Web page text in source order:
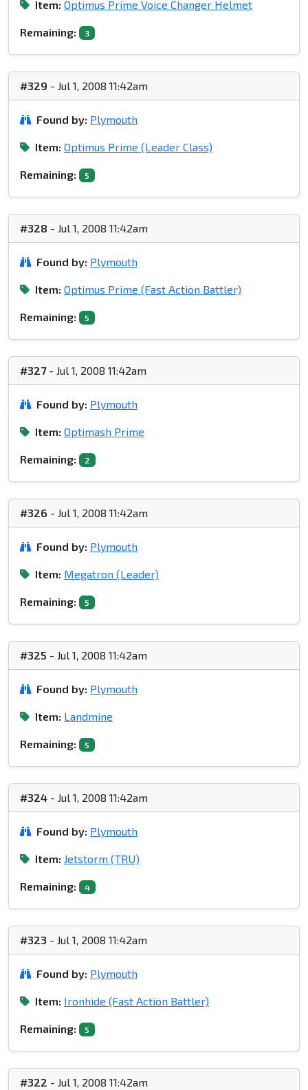
Item: Optimus Prime Voice Changer Helmet
Remaining: 3
#329 - Jul 1, 2008 11:42am
Found by: Plymouth
Item: Optimus Prime (Leader Class)
Remaining: 5
#328 - Jul 1, 2008 11:42am
Found by: Plymouth
Item: Optimus Prime (Fast Action Battler)
Remaining: 5
#327- Jul 1, 2008 11:42am
Found by: Plymouth
Item: Optimash Prime
Remaining: 2
#326 - Jul 1, 2008 11:42am
Found by: Plymouth
Item: Megatron (Leader)
Remaining: 5
#325 - Jul 1, 2008 11:42am
Found by: Plymouth
Item: Landmine
Remaining: 5
#324 - Jul 1, 2008 11:42am
Found by: Plymouth
Item: Jetstorm (TRU)
Remaining: 4
#323 - Jul 1, 2008 11:42am
Found by: Plymouth
Item: Ironhide (Fast Action Battler)
Remaining: 5
#322 - Jul 1, 2008 11:42am